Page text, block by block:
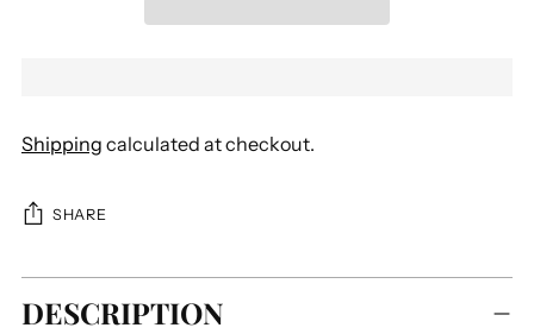
Shipping calculated at checkout.
SHARE
Adding
product
DESCRIPTION